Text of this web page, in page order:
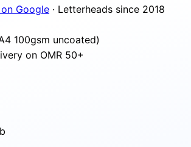
Google · Letterheads since 2018
100gsm uncoated)
on OMR 50+